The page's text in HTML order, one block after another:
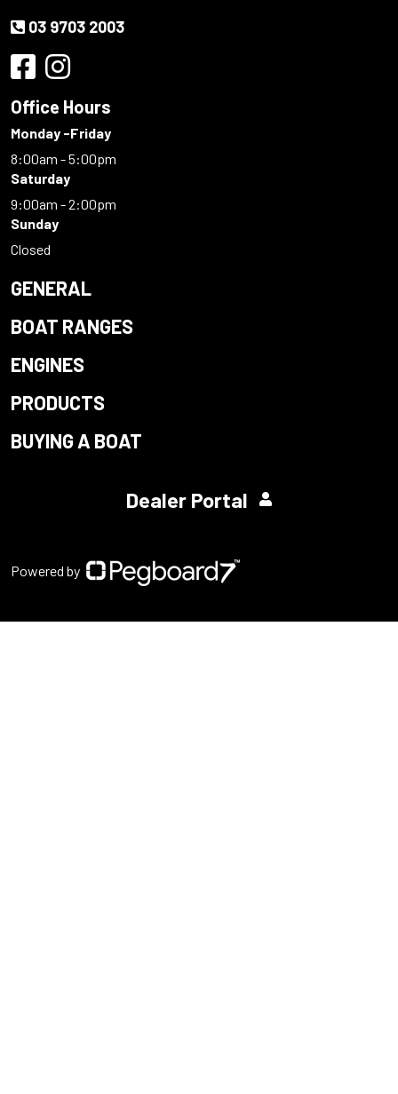
03 9703 2003
Office Hours
Monday -Friday
8:00am - 5:00pm
Saturday
9:00am - 2:00pm
Sunday
Closed
GENERAL
BOAT RANGES
ENGINES
PRODUCTS
BUYING A BOAT
Dealer Portal
Powered by